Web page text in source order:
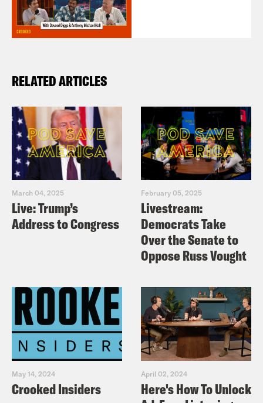
RELATED ARTICLES
March 04, 2025
Live: Trump’s
Address to Congress
February 05, 2025
Livestream:
Democrats Take
Over the Senate to
Oppose Russ Vought
May 14, 2024
Crooked Insiders
April 02, 2024
Here's How To Unlock